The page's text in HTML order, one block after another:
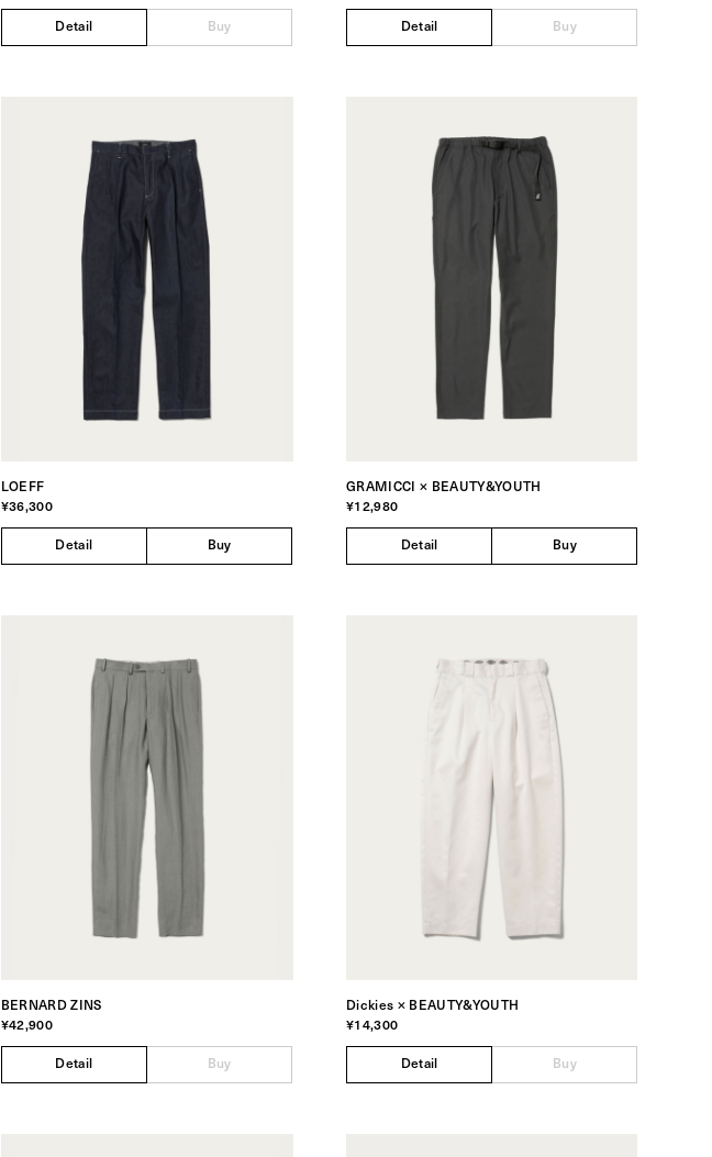
Detail Buy Detail Buy
LOEFF
¥36,300
Detail Buy
GRAMICCI × BEAUTY&YOUTH
¥12,980
Detail Buy
BERNARD ZINS
¥42,900
Detail Buy
Dickies × BEAUTY&YOUTH
¥14,300
Detail Buy